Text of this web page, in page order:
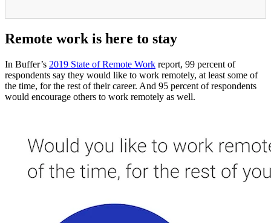
Remote work is here to stay
In Buffer’s 2019 State of Remote Work report, 99 percent of
respondents say they would like to work remotely, at least some of
the time, for the rest of their career. And 95 percent of respondents
would encourage others to work remotely as well.